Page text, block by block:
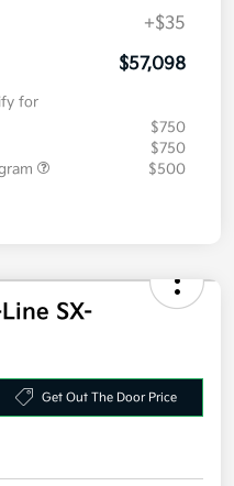
+$35
$57,098
for
$750
$750
$500
SX-
Get Out The Door Price